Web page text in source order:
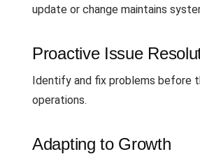
update or change maintains
Proactive Issue
Identify and fix problems before
operations.
Adapting to Growth